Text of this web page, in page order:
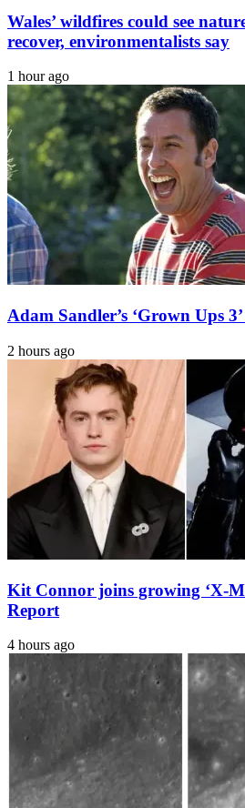
Wales’ wildfires could see
recover, environmentalists say
1 hour ago
Adam Sandler’s ‘Grown Ups
2 hours ago
Kit Connor joins growing ‘X-
Report
4 hours ago